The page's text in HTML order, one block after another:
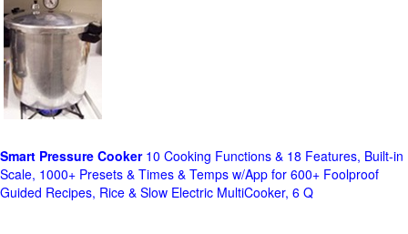
Smart Pressure Cooker10 Cooking Functions & 18 Features, Built-in
Scale, 1000+ Presets & Times & Temps w/App for 600+ Foolproof
Guided Recipes, Rice & Slow Electric MultiCooker, 6 Q